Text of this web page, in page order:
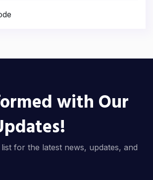
with Our
for the latest news, updates, and